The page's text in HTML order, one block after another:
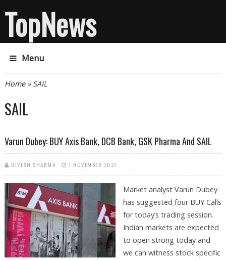
TopNews
Menu
You are here
Home» SAIL
SAIL
Varun Dubey: BUY Axis Bank, DCB Bank, GSK Pharma And SAIL
DIVESH SHARMA 1 NOVEMBER 2021
Market analyst Varun Dubey
has suggested four BUY Calls
for today’s trading session.
Indian markets are expected
to open strong today and
we can witness stock specific